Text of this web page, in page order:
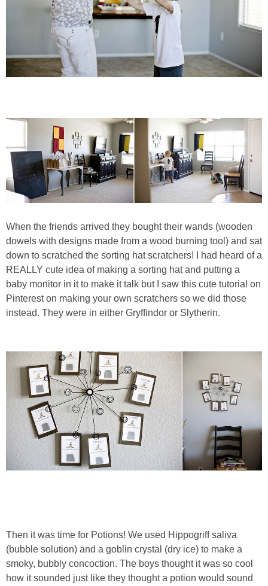
When the friends arrived they bought their wands (wooden
dowels with designs made from a wood burning tool) and sat
down to scratched the sorting hat scratchers! I had heard of a
REALLY cute idea of making a sorting hat and putting a
baby monitor in it to make it talk but I saw this cute tutorial on
Pinterest on making your own scratchers so we did those
instead. They were in either Gryffindor or Slytherin.
Then it was time for Potions! We used Hippogriff saliva
(bubble solution) and a goblin crystal (dry ice) to make a
smoky, bubbly concoction. The boys thought it was so cool
how it sounded just like they thought a potion would sound